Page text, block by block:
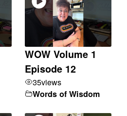
WOW Volume 1
Episode 12
35views
Words of Wisdom